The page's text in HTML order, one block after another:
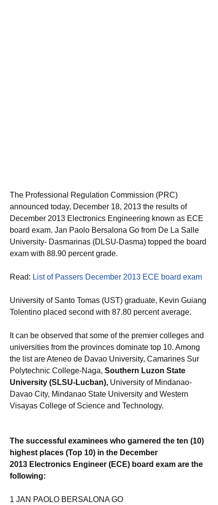
The Professional Regulation Commission (PRC)
announced today, December 18, 2013 the results of
December 2013 Electronics Engineering known as ECE
board exam. Jan Paolo Bersalona Go from De La Salle
University- Dasmarinas (DLSU-Dasma) topped the board
exam with 88.90 percent grade.
Read: List of Passers December 2013 ECE board exam
University of Santo Tomas (UST) graduate, Kevin Guiang
Tolentino placed second with 87.80 percent average.
It can be observed that some of the premier colleges and
universities from the provinces dominate top 10. Among
the list are Ateneo de Davao University, Camarines Sur
Polytechnic College-Naga, Southern Luzon State
University (SLSU-Lucban), University of Mindanao-
Davao City, Mindanao State University and Western
Visayas College of Science and Technology.
The successful examinees who garnered the ten (10)
highest places (Top 10) in the December
2013 Electronics Engineer (ECE) board exam are the
following:
1 JAN PAOLO BERSALONA GO